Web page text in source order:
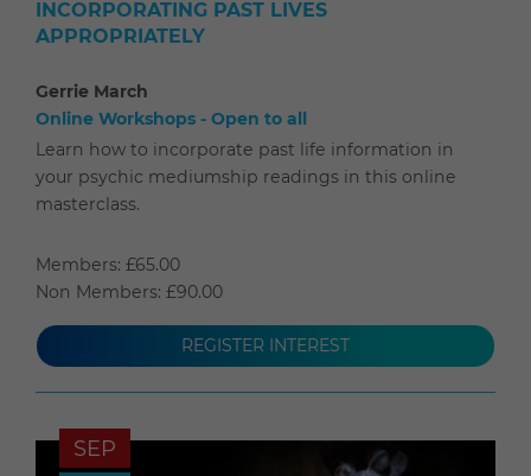
INCORPORATING PAST LIVES
APPROPRIATELY
Gerrie March
Online Workshops - Open to all
Learn how to incorporate past life information in
your psychic mediumship readings in this online
masterclass.
Members: £65.00
Non Members: £90.00
REGISTER INTEREST
SEP